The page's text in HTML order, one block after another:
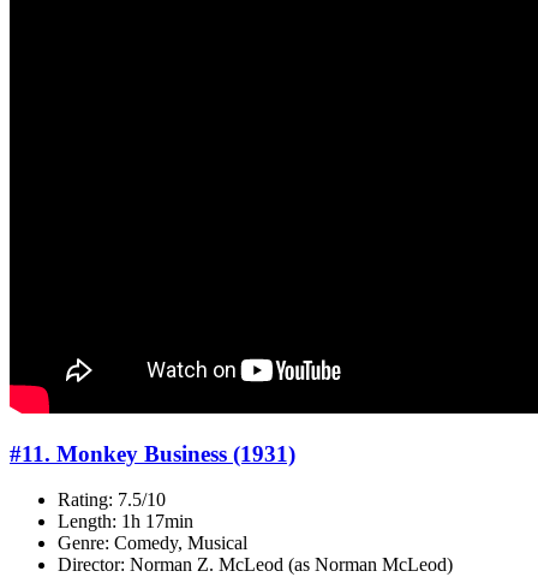
#11. Monkey Business (1931)
Rating: 7.5/10
Length: 1h 17min
Genre: Comedy, Musical
Director: Norman Z. McLeod (as Norman McLeod)